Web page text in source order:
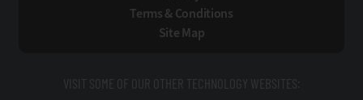
Terms & Conditions
Site Map
VISIT SOME OF OUR OTHER TECHNOLOGY WEBSITES: